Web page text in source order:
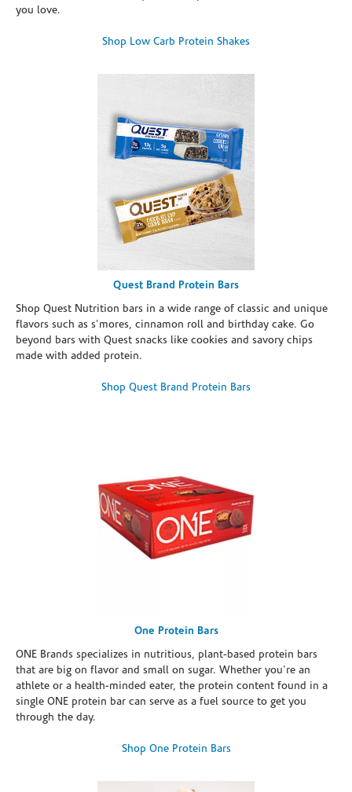
you love.
Shop Low Carb Protein Shakes
Quest Brand Protein Bars
Shop Quest Nutrition bars in a wide range of classic and unique
flavors such as s’mores, cinnamon roll and birthday cake. Go
beyond bars with Quest snacks like cookies and savory chips
made with added protein.
Shop Quest Brand Protein Bars
One Protein Bars
ONE Brands specializes in nutritious, plant-based protein bars
that are big on flavor and small on sugar. Whether you're an
athlete or a health-minded eater, the protein content found in a
single ONE protein bar can serve as a fuel source to get you
through the day.
Shop One Protein Bars